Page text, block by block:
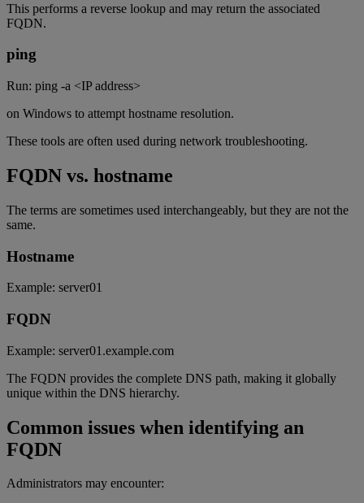
This performs a reverse lookup and may return the associated
FQDN.
ping
Run: ping -a <IP address>
on Windows to attempt hostname resolution.
These tools are often used during network troubleshooting.
FQDN vs. hostname
The terms are sometimes used interchangeably, but they are not the
same.
Hostname
Example: server01
FQDN
Example: server01.example.com
The FQDN provides the complete DNS path, making it globally
unique within the DNS hierarchy.
Common issues when identifying an
FQDN
Administrators may encounter: